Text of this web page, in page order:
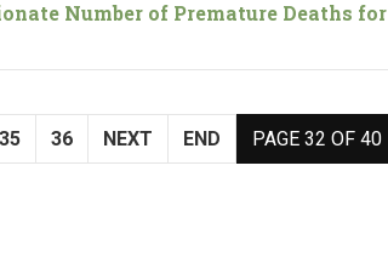
Number of Premature Deaths for
PAGE 32 OF 40
35 36 NEXT END